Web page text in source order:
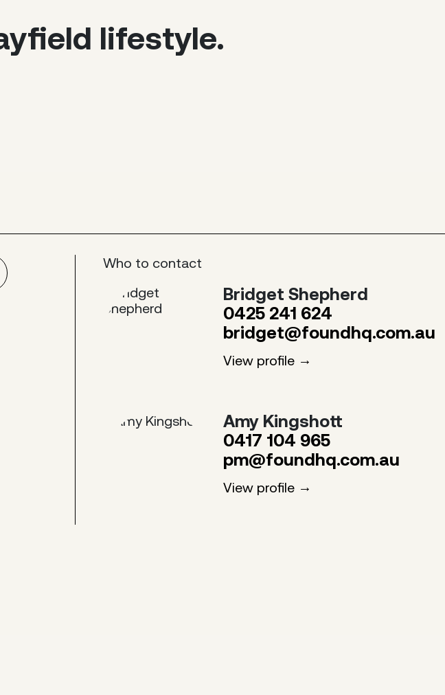
lifestyle.
Who to contact
Bridget Shepherd
0425 241 624
bridget@foundhq.com.au
View profile
Amy Kingshott
0417 104 965
pm@foundhq.com.au
View profile